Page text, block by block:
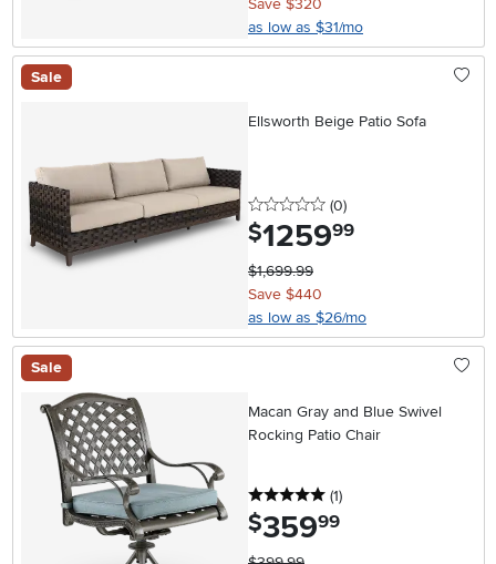
as low as $31/mo
Sale
Ellsworth Beige Patio Sofa
0 stars
(0reviews
)
$1259.99
$1,699.99
Save $440
as low as $26/mo
Sale
Macan Gray and Blue Swivel
Rocking Patio Chair
5 stars
(1reviews
)
$359.99